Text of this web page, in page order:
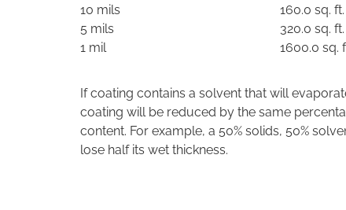
10 mils
5 mils
1 mil
160.0 sq. ft.
320.0 sq. ft.
1600.0 sq.
If coating contains a solvent that will
coating will be reduced by the same
content. For example, a 50% solids, 50%
lose half its wet thickness.